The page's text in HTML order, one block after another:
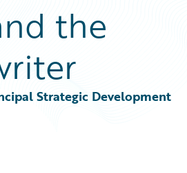
the
Strategic Development